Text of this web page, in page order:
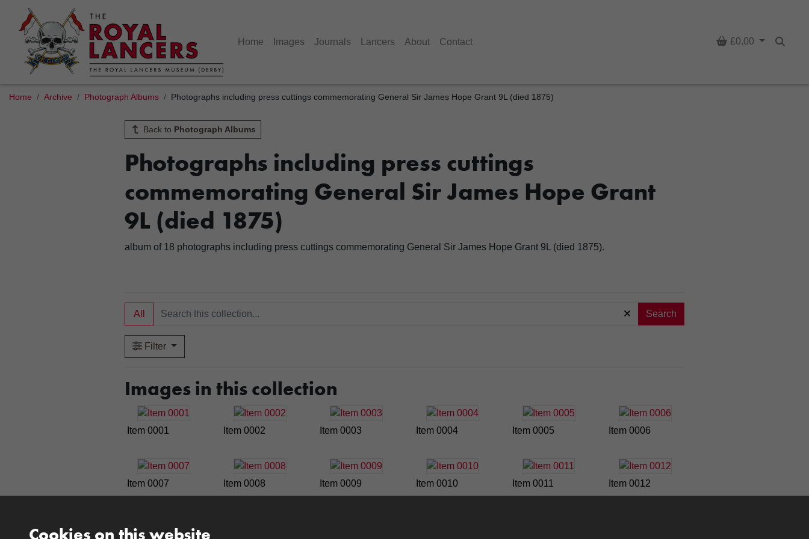
Home Images Journals Lancers About Contact Basket
£0.00
Home Archive Photograph Albums Photographs including press cuttings commemorating General Sir James Hope Grant 9L (died 1875)
Back to Photograph Albums
Photographs including press cuttings
commemorating General Sir James Hope Grant
9L (died 1875)
album of 18 photographs including press cuttings commemorating General Sir James Hope Grant 9L (died 1875).
All Search
Filter
Images in this collection
Item 0001 Item 0002 Item 0003 Item 0004 Item 0005 Item 0006
Item 0007 Item 0008 Item 0009 Item 0010 Item 0011 Item 0012
Item 0013
Cookies on this website